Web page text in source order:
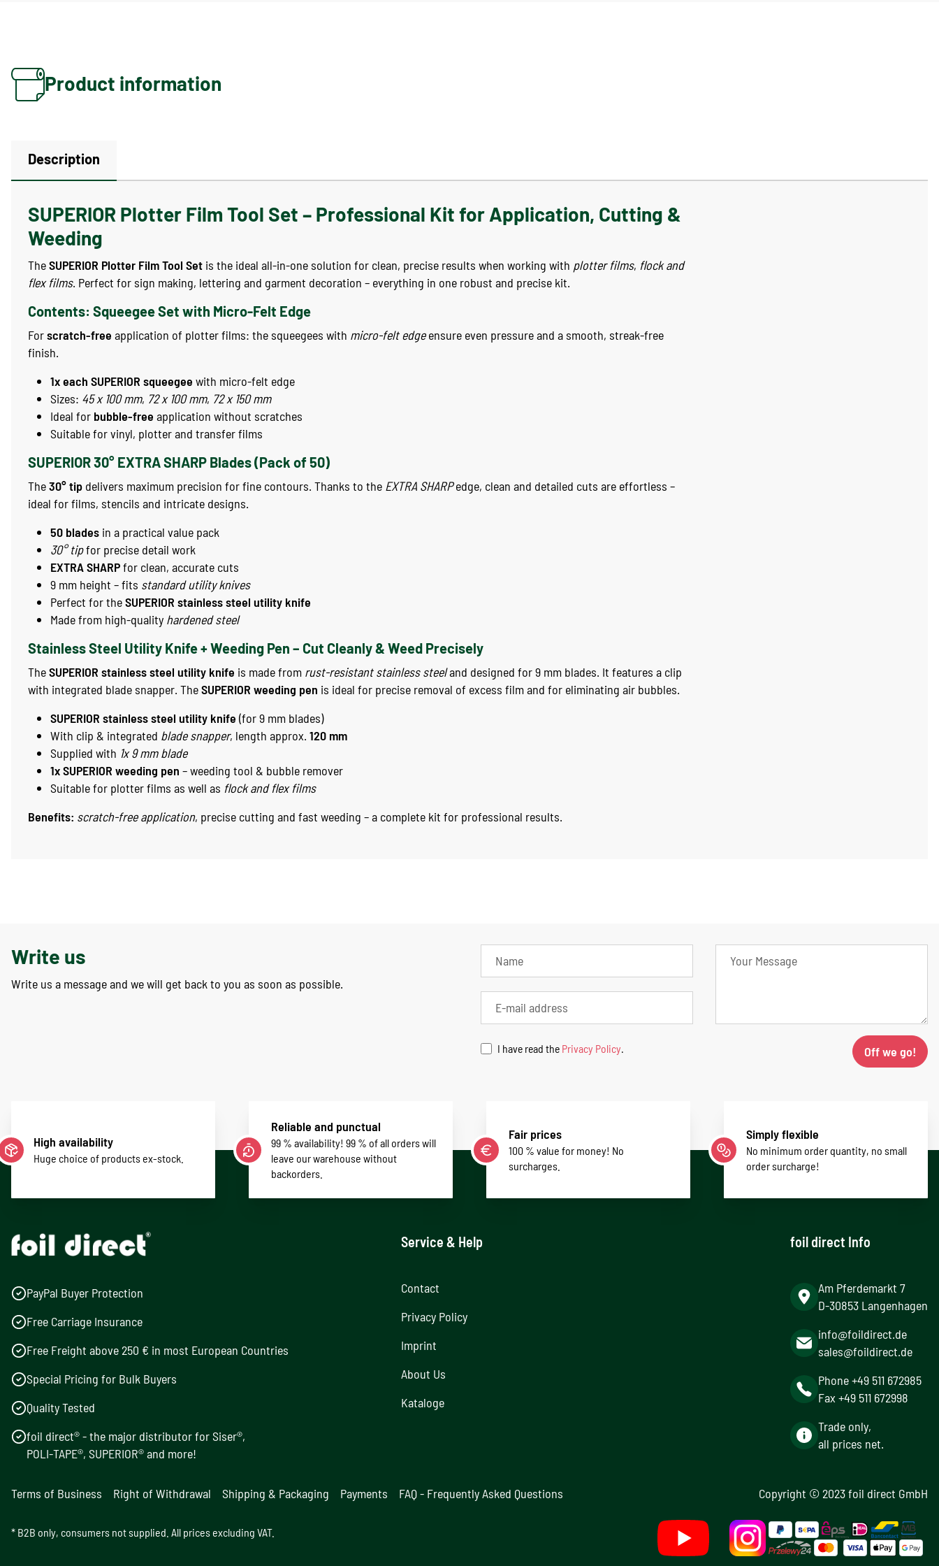
Product information
Description
SUPERIOR Plotter Film Tool Set – Professional Kit for Application, Cutting &
Weeding
TheSUPERIOR Plotter Film Tool Set is the ideal all-in-one solution for clean, precise results when working with plotter films, flock and
flex films. Perfect for sign making, lettering and garment decoration – everything in one robust and precise kit.
Contents: Squeegee Set with Micro-Felt Edge
Forscratch-free application of plotter films: the squeegees with micro-felt edgeensure even pressure and a smooth, streak-free
finish.
1x each SUPERIOR squeegee with micro-felt edge
Sizes: 45 x 100 mm, 72 x 100 mm, 72 x 150 mm
Ideal for bubble-free application without scratches
Suitable for vinyl, plotter and transfer films
SUPERIOR 30° EXTRA SHARP Blades (Pack of 50)
The30° tip delivers maximum precision for fine contours. Thanks to the EXTRA SHARPedge, clean and detailed cuts are effortless –
ideal for films, stencils and intricate designs.
50 blades in a practical value pack
30° tipfor precise detail work
EXTRA SHARPfor clean, accurate cuts
9 mm height – fits standard utility knives
Perfect for theSUPERIOR stainless steel utility knife
Made from high-quality hardened steel
Stainless Steel Utility Knife + Weeding Pen – Cut Cleanly & Weed Precisely
TheSUPERIOR stainless steel utility knife is made from rust-resistant stainless steeland designed for 9 mm blades. It features a clip
with integrated blade snapper. TheSUPERIOR weeding pen is ideal for precise removal of excess film and for eliminating air bubbles.
SUPERIOR stainless steel utility knife (for 9 mm blades)
With clip & integrated blade snapper, length approx. 120 mm
Supplied with 1x 9 mm blade
1x SUPERIOR weeding pen – weeding tool & bubble remover
Suitable for plotter films as well as flock and flex films
Benefits: scratch-free application, precise cutting and fast weeding – a complete kit for professional results.
Write us
Write us a message and we will get back to you as soon as possible.
I have read the Privacy Policy. Off we go!
High availability
Huge choice of products ex-stock.
Reliable and punctual
99 % availability! 99 % of all orders will
leave our warehouse without
backorders.
Fair prices
100 % value for money! No
surcharges.
Simply flexible
No minimum order quantity, no small
order surcharge!
PayPal Buyer Protection
Free Carriage Insurance
Free Freight above 250 € in most European Countries
Special Pricing for Bulk Buyers
Quality Tested
foil direct® - the major distributor for Siser®,
POLI-TAPE®, SUPERIOR® and more!
Service & Help
Contact
Privacy Policy
Imprint
About Us
Kataloge
foil direct Info
Am Pferdemarkt 7
D-30853 Langenhagen
info@foildirect.de
sales@foildirect.de
Phone +49 511 672985
Fax +49 511 672998
Trade only,
all prices net.
Terms of Business Right of Withdrawal Shipping & Packaging Payments FAQ - Frequently Asked Questions Copyright © 2023 foil direct GmbH
* B2B only, consumers not supplied. All prices excluding VAT.